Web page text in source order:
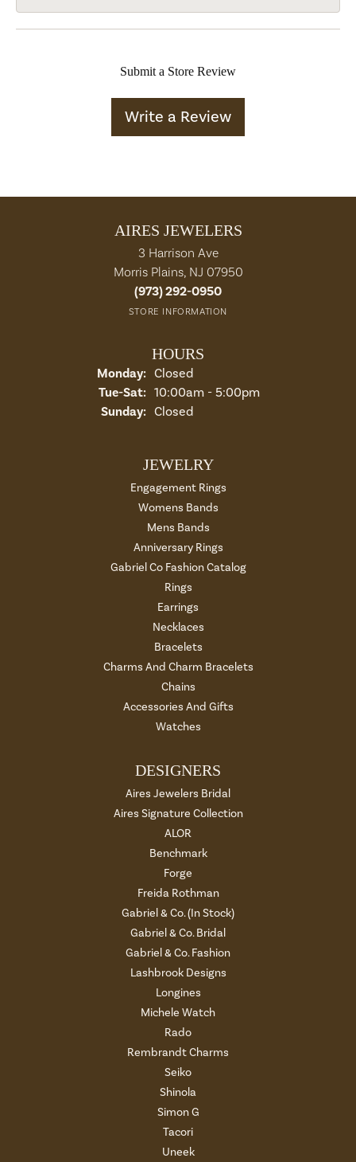
Submit a Store Review
Write a Review
AIRES JEWELERS
3 Harrison Ave
Morris Plains, NJ 07950
(973) 292-0950
STORE INFORMATION
HOURS
Monday: Closed
Tue-Sat:Tuesday - Saturday:
10:00am - 5:00pm
Sunday: Closed
JEWELRY
Engagement Rings
Womens Bands
Mens Bands
Anniversary Rings
Gabriel Co Fashion Catalog
Rings
Earrings
Necklaces
Bracelets
Charms And Charm Bracelets
Chains
Accessories And Gifts
Watches
DESIGNERS
Aires Jewelers Bridal
Aires Signature Collection
ALOR
Benchmark
Forge
Freida Rothman
Gabriel & Co. (In Stock)
Gabriel & Co. Bridal
Gabriel & Co. Fashion
Lashbrook Designs
Longines
Michele Watch
Rado
Rembrandt Charms
Seiko
Shinola
Simon G
Tacori
Uneek